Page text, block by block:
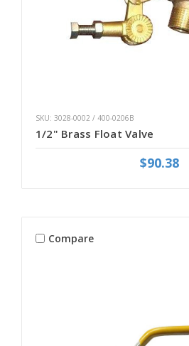
SKU: 3028-0002 / 400-0206B
1/2" Brass Float Valve
$90.38
Compare